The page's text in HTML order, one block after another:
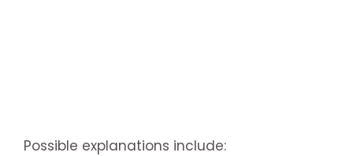
Possible explanations include: